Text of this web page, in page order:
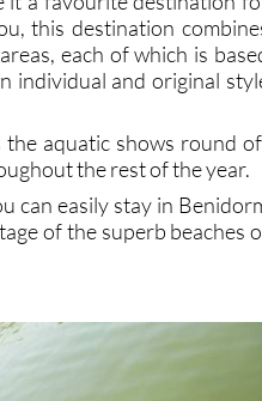
this destination
each of which is
individual and original
the aquatic shows round
the rest of the year.
can easily stay in
of the superb beaches